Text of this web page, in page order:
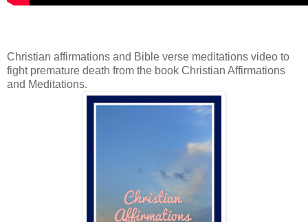
Christian affirmations and Bible verse meditations video to
fight premature death from the book Christian Affirmations
and Meditations.